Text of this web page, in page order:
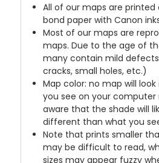
All of our maps are
bond paper with Canon
Most of our maps are
maps. Due to the age of
many contain mild
cracks, small holes, etc.)
Map color: no map will
you see on your computer
aware that the shade will
different than what you
Note that prints smaller
may be difficult to read,
sizes may appear fuzzy